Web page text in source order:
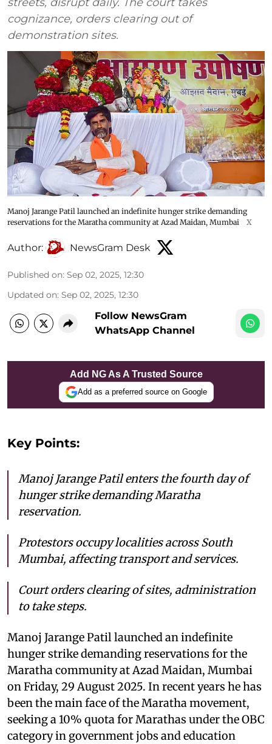
cognizance, orders clearing out of
demonstration sites.
Manoj Jarange Patil launched an indefinite hunger strike demanding
reservations for the Maratha community at Azad Maidan, Mumbai
X
Author: NewsGram Desk
Published on: Sep 02, 2025, 12:30
Updated on: Sep 02, 2025, 12:30
Follow NewsGram
WhatsApp Channel
Add NG As A Trusted Source
Add as a preferred source on Google
Key Points:
Manoj Jarange Patil enters the fourth day of
hunger strike demanding Maratha
reservation.
Protestors occupy localities across South
Mumbai, affecting transport and services.
Court orders clearing of sites, administration
to take steps.
Manoj Jarange Patil launched an indefinite
hunger strike demanding reservations for the
Maratha community at Azad Maidan, Mumbai
on Friday, 29 August 2025. In recent years he has
been the main face of the Maratha movement,
seeking a 10% quota for Marathas under the OBC
category in government jobs and education